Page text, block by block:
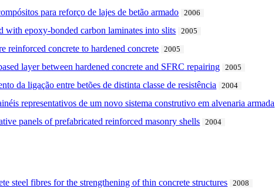
para reforço de lajes de betão armado 2006
with epoxy-bonded carbon laminates into slits 2005
reinforced concrete to hardened concrete 2005
layer between hardened concrete and SFRC repairing 2005
da ligação entre betões de distinta classe de resistência 2004
representativos de um novo sistema construtivo em alvenaria armada
panels of prefabricated reinforced masonry shells 2004
steel fibres for the strengthening of thin concrete structures 2008